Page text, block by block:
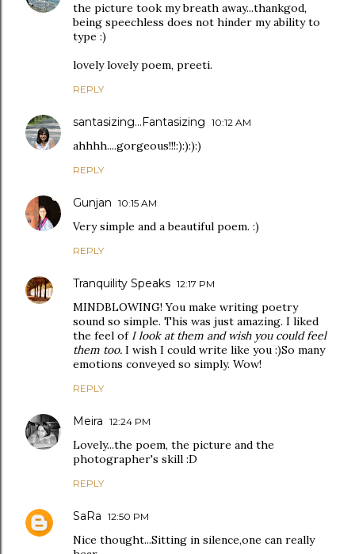
the picture took my breath away...thankgod,
being speechless does not hinder my ability to
type :)
lovely lovely poem, preeti.
REPLY
santasizing...Fantasizing 10:12 AM
ahhhh....gorgeous!!!:):):):)
REPLY
Gunjan 10:15 AM
Very simple and a beautiful poem. :)
REPLY
Tranquility Speaks 12:17 PM
MINDBLOWING! You make writing poetry
sound so simple. This was just amazing. I liked
the feel of I look at them and wish you could feel
them too. I wish I could write like you :)So many
emotions conveyed so simply. Wow!
REPLY
Meira 12:24 PM
Lovely...the poem, the picture and the
photographer's skill :D
REPLY
SaRa 12:50 PM
Nice thought...Sitting in silence,one can really